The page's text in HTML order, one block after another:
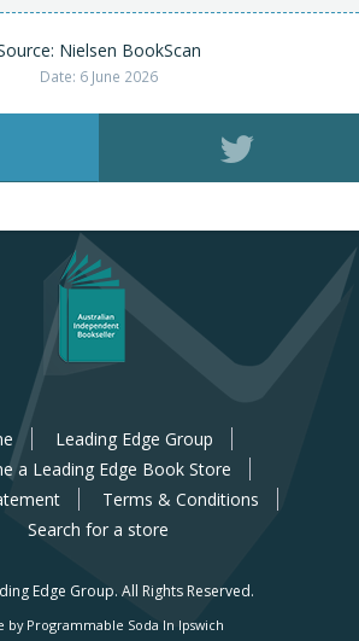
Nielsen BookScan
Date: 6 June 2026
Leading Edge Group
a Leading Edge Book Store
Terms & Conditions
Search for a store
Edge Group. All Rights Reserved.
by Programmable Soda In Ipswich